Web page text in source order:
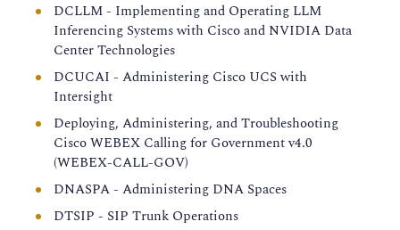
DCLLM - Implementing and Operating LLM
Inferencing Systems with Cisco and NVIDIA Data
Center Technologies
DCUCAI - Administering Cisco UCS with
Intersight
Deploying, Administering, and Troubleshooting
Cisco WEBEX Calling for Government v4.0
(WEBEX-CALL-GOV)
DNASPA - Administering DNA Spaces
DTSIP - SIP Trunk Operations